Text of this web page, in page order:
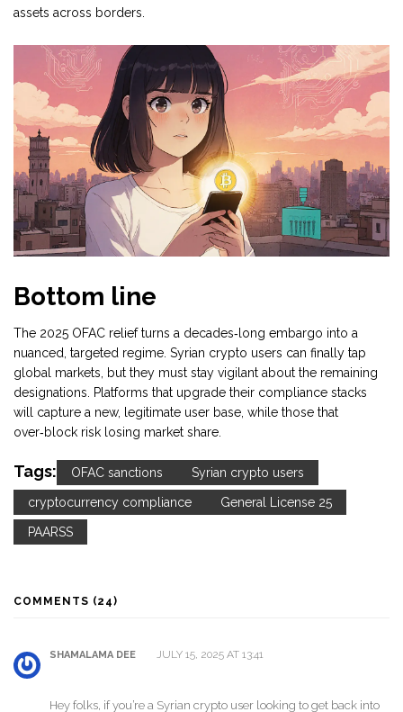
assets across borders.
Bottom line
The 2025 OFAC relief turns a decades‑long embargo into a
nuanced, targeted regime. Syrian crypto users can finally tap
global markets, but they must stay vigilant about the remaining
designations. Platforms that upgrade their compliance stacks
will capture a new, legitimate user base, while those that
over‑block risk losing market share.
Tags: OFAC sanctions Syrian crypto users
cryptocurrency compliance General License 25
PAARSS
COMMENTS (24)
SHAMALAMA DEE JULY 15, 2025 AT 13:41
Hey folks, if you’re a Syrian crypto user looking to get back into